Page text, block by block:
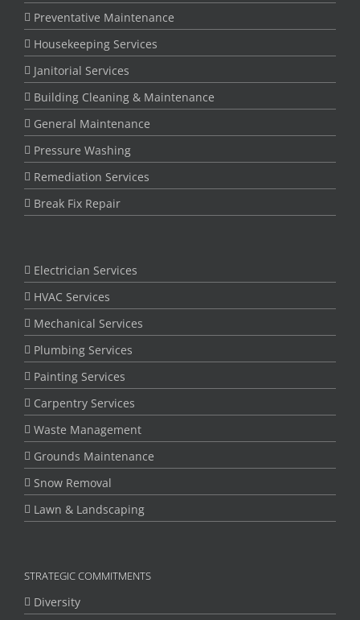
Preventative Maintenance
Housekeeping Services
Janitorial Services
Building Cleaning & Maintenance
General Maintenance
Pressure Washing
Remediation Services
Break Fix Repair
Electrician Services
HVAC Services
Mechanical Services
Plumbing Services
Painting Services
Carpentry Services
Waste Management
Grounds Maintenance
Snow Removal
Lawn & Landscaping
STRATEGIC COMMITMENTS
Diversity